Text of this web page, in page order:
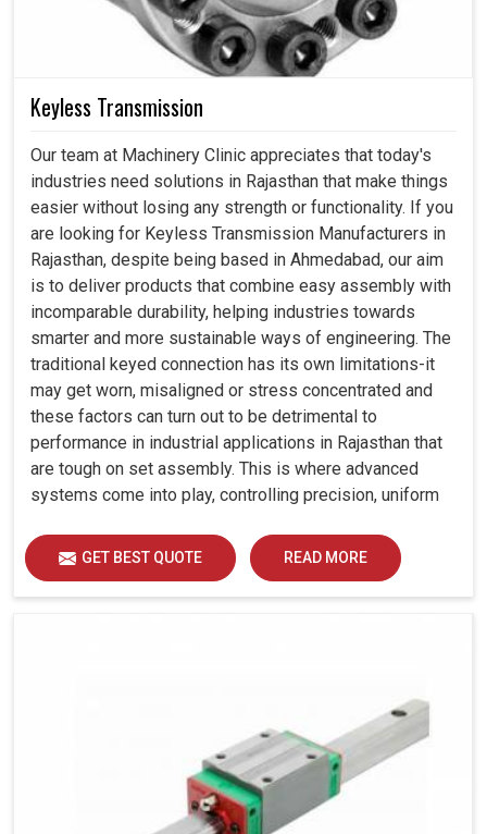
Keyless Transmission
Our team at Machinery Clinic appreciates that today's
industries need solutions in Rajasthan that make things
easier without losing any strength or functionality. If you
are looking for Keyless Transmission Manufacturers in
Rajasthan, despite being based in Ahmedabad, our aim
is to deliver products that combine easy assembly with
incomparable durability, helping industries towards
smarter and more sustainable ways of engineering. The
traditional keyed connection has its own limitations-it
may get worn, misaligned or stress concentrated and
these factors can turn out to be detrimental to
performance in industrial applications in Rajasthan that
are tough on set assembly. This is where advanced
systems come into play, controlling precision, uniform
GET BEST QUOTE READ MORE